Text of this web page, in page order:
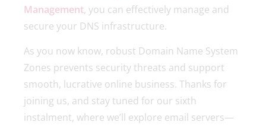
Management, you can effectively manage and
secure your DNS infrastructure.
As you now know, robust Domain Name System
Zones prevents security threats and support
smooth, lucrative online business. Thanks for
joining us, and stay tuned for our sixth
instalment, where we’ll explore email servers—